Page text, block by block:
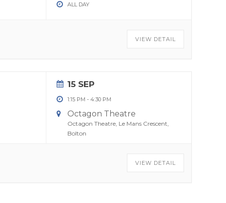
ALL DAY
VIEW DETAIL
15 SEP
1:15 PM - 4:30 PM
Octagon Theatre
Octagon Theatre, Le Mans Crescent,
Bolton
VIEW DETAIL